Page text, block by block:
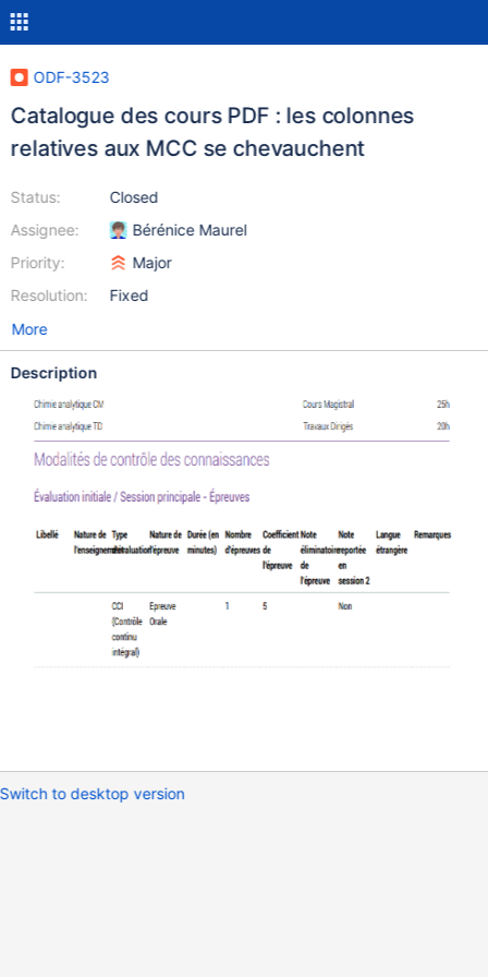
ODF-3523
Catalogue des cours PDF : les colonnes
relatives aux MCC se chevauchent
Status:
Assignee:
Priority:
Resolution:
Closed
Bérénice Maurel
Major
Fixed
More
Description
Switch to desktop version